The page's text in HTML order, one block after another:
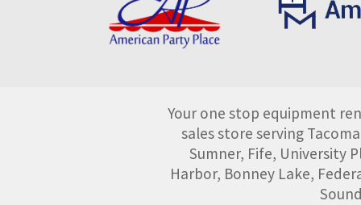
Your one stop equipment
sales store serving
Sumner, Fife, University
Harbor, Bonney Lake,